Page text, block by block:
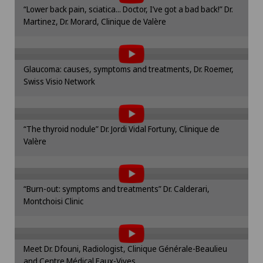
Meniscus tear
Neonatology
Neurology
Neurosurgery
cookie settings.
“Lower back pain, sciatica... Doctor, I’ve got a bad back!” Dr.
Martinez, Dr. Morard, Clinique de Valère
To display this content, you must agree to
the use of cookies.
Please activate the corresponding option in the
cookie settings.
Glaucoma: causes, symptoms and treatments, Dr. Roemer,
Swiss Visio Network
To display this content, you must agree to
the use of cookies.
Please activate the corresponding option in the
cookie settings.
“The thyroid nodule” Dr. Jordi Vidal Fortuny, Clinique de
Valère
To display this content, you must agree to
the use of cookies.
Please activate the corresponding option in the
cookie settings.
“Burn-out: symptoms and treatments” Dr. Calderari,
Montchoisi Clinic
To display this content, you must agree to
the use of cookies.
Please activate the corresponding option in the
cookie settings.
Meet Dr. Dfouni, Radiologist, Clinique Générale-Beaulieu